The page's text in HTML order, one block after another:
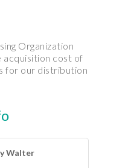
Organization
acquisition cost of
for our distribution
Walter